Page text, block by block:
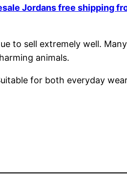
Jordans free shipping
to sell extremely well.
animals.
for both everyday